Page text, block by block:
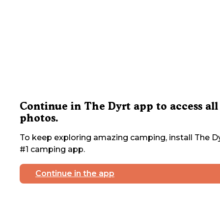
Continue in The Dyrt app to access all
photos.
To keep exploring amazing camping, install The
#1 camping app.
Continue in the app